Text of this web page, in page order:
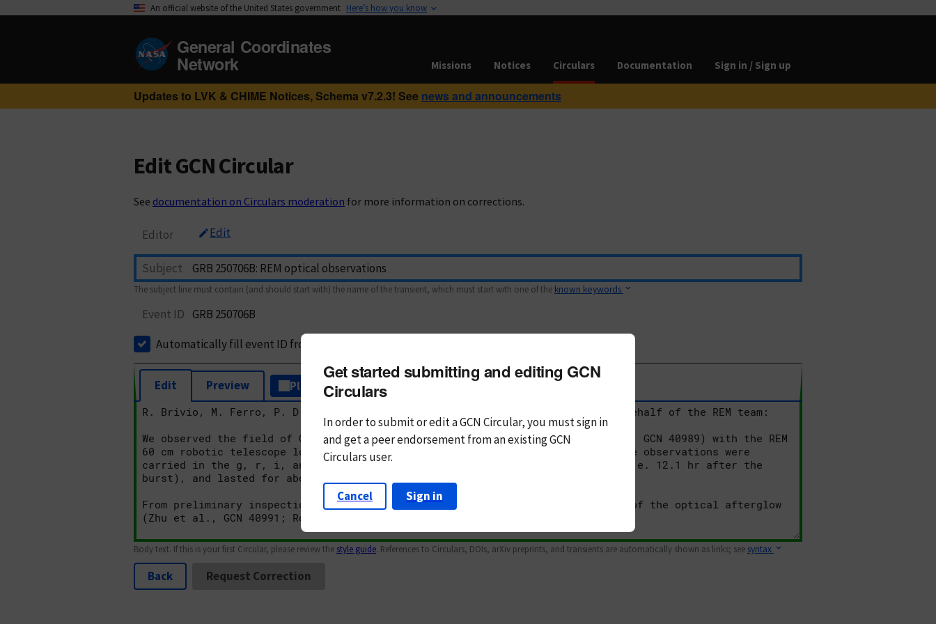
An official website of the United States government Here’s how you know
General Coordinates
Network Missions Notices Circulars Documentation Sign in / Sign up
Updates to LVK & CHIME Notices, Schema v7.2.3! See news and announcements
Edit GCN Circular
See documentation on Circulars moderation for more information on corrections.
Editor Edit
Subject
The subject line must contain (and should start with) the name of the transient, which must start with one of the known keywords
Event ID GRB 250706B
Automatically fill event ID from subject
Edit Preview Plain Text Markdown
Body text. If this is your first Circular, please review the style guide. References to Circulars, DOIs, arXiv preprints, and transients are automatically shown as links; see syntax
Back Request Correction
Get started submitting and editing GCN
Circulars
In order to submit or edit a GCN Circular, you mustsign in
andget a peer endorsement from an existing GCN
Circulars user.
Cancel Sign in